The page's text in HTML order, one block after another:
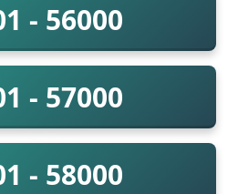
- 56000
- 57000
- 58000